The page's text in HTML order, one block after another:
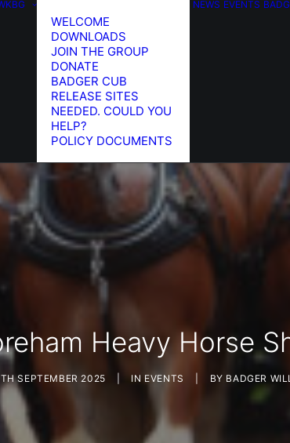
WELCOME
DOWNLOADS
JOIN THE GROUP
DONATE
BADGER CUB
RELEASE SITES
NEEDED. COULD YOU
HELP?
POLICY DOCUMENTS
NEWS EVENTS
Heavy Horse
SEPTEMBER 2025 IN EVENTS BY BADGER